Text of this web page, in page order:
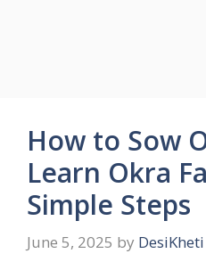
How to Sow
Learn Okra
Simple Steps
June 5, 2025 by DesiKheti